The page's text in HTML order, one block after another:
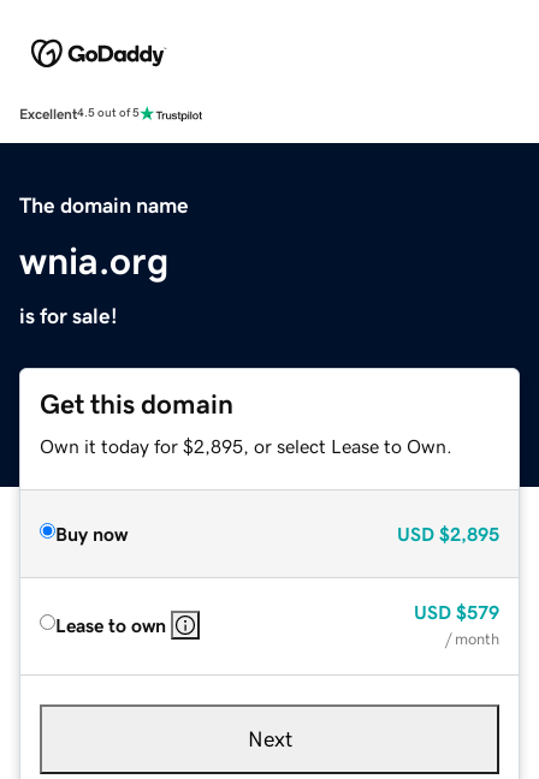
Excellent4.5 out of 5
The domain name
wnia.org
is for sale!
Get this domain
Own it today for $2,895, or select Lease to Own.
Buy now USD $2,895
Lease to own
USD $579
/ month
Next